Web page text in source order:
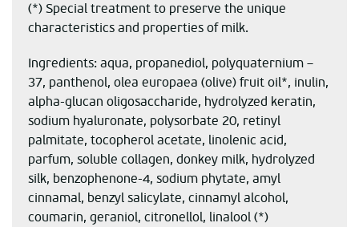
(*) Special treatment to preserve the unique
characteristics and properties of milk.
Ingredients: aqua, propanediol, polyquaternium –
37, panthenol, olea europaea (olive) fruit oil*, inulin,
alpha-glucan oligosaccharide, hydrolyzed keratin,
sodium hyaluronate, polysorbate 20, retinyl
palmitate, tocopherol acetate, linolenic acid,
parfum, soluble collagen, donkey milk, hydrolyzed
silk, benzophenone-4, sodium phytate, amyl
cinnamal, benzyl salicylate, cinnamyl alcohol,
coumarin, geraniol, citronellol, linalool (*)